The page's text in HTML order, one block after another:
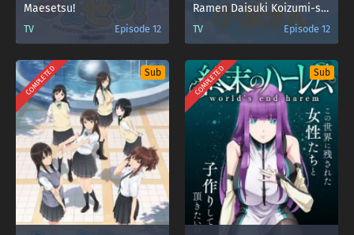
Maesetsu!
TV Episode 12
Ramen Daisuki Koizumi-san
TV Episode 12
COMPLETED Sub COMPLETED Sub